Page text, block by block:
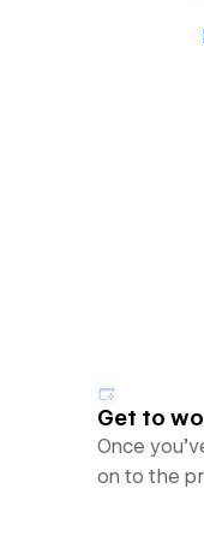
Get to
Once
on to the